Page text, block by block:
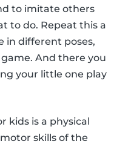
to imitate others
to do. Repeat this a
in different poses,
And there you
your little one play
kids is a physical
skills of the